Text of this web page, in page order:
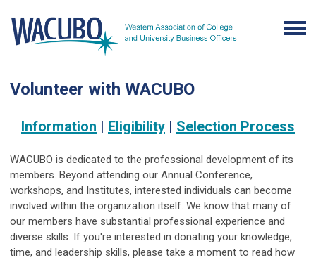
Volunteer with WACUBO
Information | Eligibility | Selection Process
WACUBO is dedicated to the professional development of its
members. Beyond attending our Annual Conference,
workshops, and Institutes, interested individuals can become
involved within the organization itself. We know that many of
our members have substantial professional experience and
diverse skills. If you're interested in donating your knowledge,
time, and leadership skills, please take a moment to read how